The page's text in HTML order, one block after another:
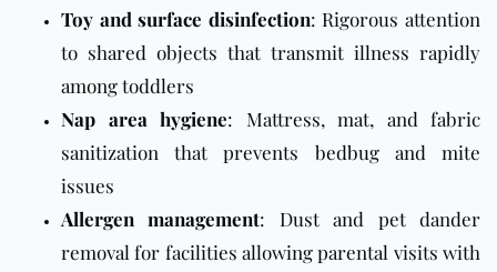
Toy and surface disinfection: Rigorous attention
to shared objects that transmit illness rapidly
among toddlers
Nap area hygiene: Mattress, mat, and fabric
sanitization that prevents bedbug and mite
issues
Allergen management: Dust and pet dander
removal for facilities allowing parental visits with